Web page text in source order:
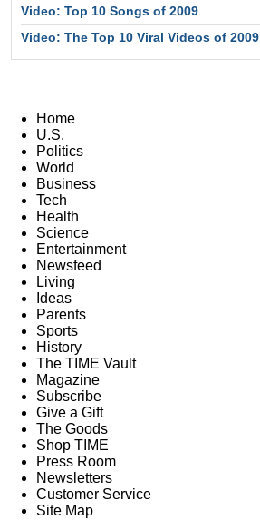
Video: Top 10 Songs of 2009
Video: The Top 10 Viral Videos of 2009
Home
U.S.
Politics
World
Business
Tech
Health
Science
Entertainment
Newsfeed
Living
Ideas
Parents
Sports
History
The TIME Vault
Magazine
Subscribe
Give a Gift
The Goods
Shop TIME
Press Room
Newsletters
Customer Service
Site Map